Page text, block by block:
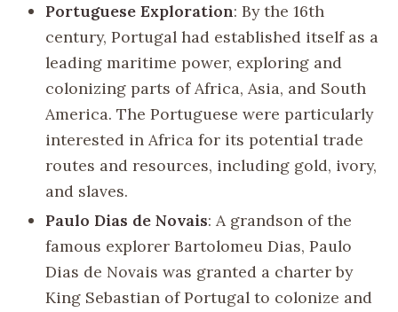
Portuguese Exploration: By the 16th
century, Portugal had established itself as a
leading maritime power, exploring and
colonizing parts of Africa, Asia, and South
America. The Portuguese were particularly
interested in Africa for its potential trade
routes and resources, including gold, ivory,
and slaves.
Paulo Dias de Novais: A grandson of the
famous explorer Bartolomeu Dias, Paulo
Dias de Novais was granted a charter by
King Sebastian of Portugal to colonize and